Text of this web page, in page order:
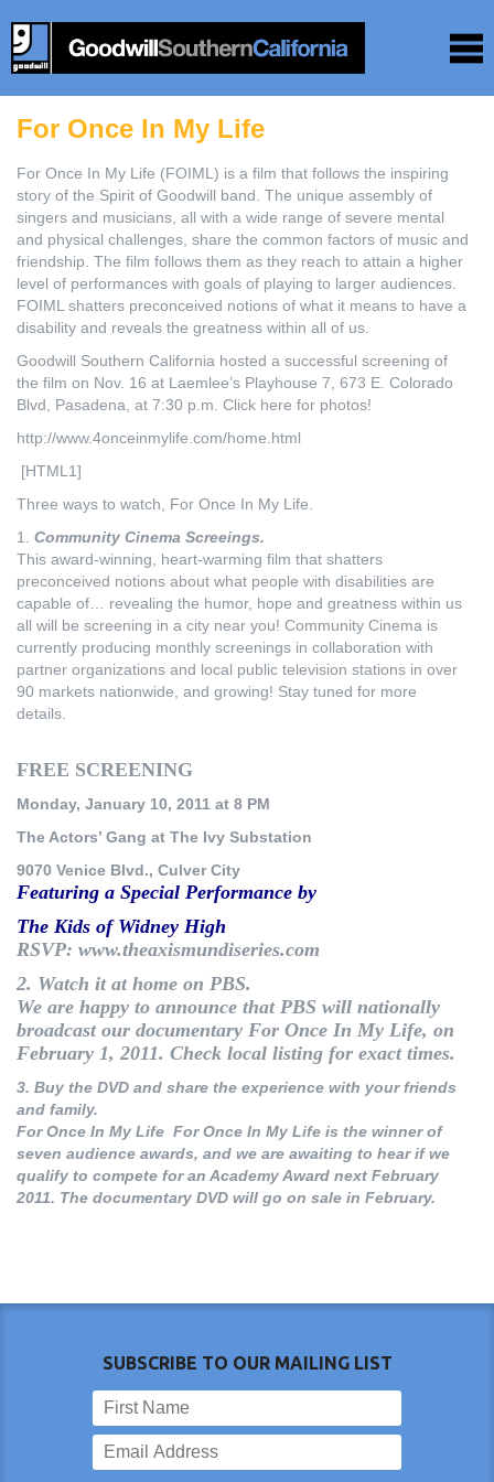
For Once In My Life
For Once In My Life (FOIML) is a film that follows the inspiring
story of the Spirit of Goodwill band. The unique assembly of
singers and musicians, all with a wide range of severe mental
and physical challenges, share the common factors of music and
friendship. The film follows them as they reach to attain a higher
level of performances with goals of playing to larger audiences.
FOIML shatters preconceived notions of what it means to have a
disability and reveals the greatness within all of us.
Goodwill Southern California hosted a successful screening of
the film on Nov. 16 at Laemlee’s Playhouse 7, 673 E. Colorado
Blvd, Pasadena, at 7:30 p.m. Click here for photos!
http://www.4onceinmylife.com/home.html
[HTML1]
Three ways to watch, For Once In My Life.
1. Community Cinema Screeings.
This award-winning, heart-warming film that shatters
preconceived notions about what people with disabilities are
capable of… revealing the humor, hope and greatness within us
all will be screening in a city near you! Community Cinema is
currently producing monthly screenings in collaboration with
partner organizations and local public television stations in over
90 markets nationwide, and growing! Stay tuned for more
details.
FREE SCREENING
Monday, January 10, 2011 at 8 PM
The Actors’ Gang at The Ivy Substation
9070 Venice Blvd., Culver City
Featuring a Special Performance by
The Kids of Widney High
RSVP: www.theaxismundiseries.com
2. Watch it at home on PBS.
We are happy to announce that PBS will nationally
broadcast our documentary For Once In My Life, on
February 1, 2011. Check local listing for exact times.
3. Buy the DVD and share the experience with your friends
and family.
For Once In My Life For Once In My Life is the winner of
seven audience awards, and we are awaiting to hear if we
qualify to compete for an Academy Award next February
2011. The documentary DVD will go on sale in February.
SUBSCRIBE TO OUR MAILING LIST